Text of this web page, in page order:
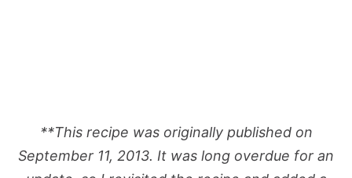
**This recipe was originally published on
September 11, 2013. It was long overdue for an